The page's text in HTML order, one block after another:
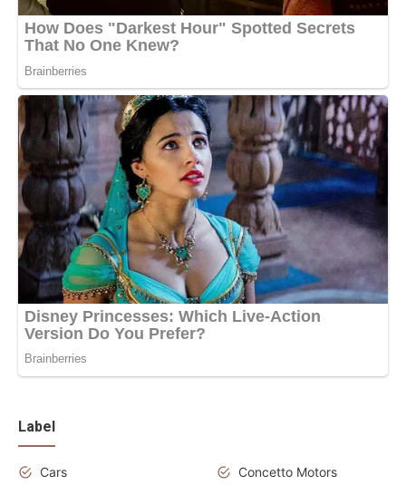
Label
Cars
Concetto Motors